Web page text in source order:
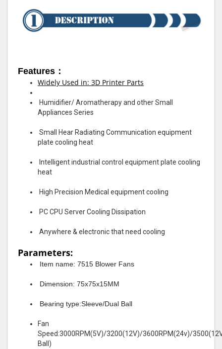
Features：
Widely Used in: 3D Printer Parts
Humidifier/ Aromatherapy and other Small
Appliances Series
Small Hear Radiating Communication equipment
plate cooling heat
Intelligent industrial control equipment plate cooling
heat
High Precision Medical equipment cooling
PC CPU Server Cooling Dissipation
Anywhere & electronic that need cooling
Parameters:
Item name: 7515 Blower Fans
Dimension: 75x75x15MM
Bearing type:Sleeve/Dual Ball
Fan
Speed:3000RPM(5V)/3200(12V)/3600RPM(24v)/
Ball)